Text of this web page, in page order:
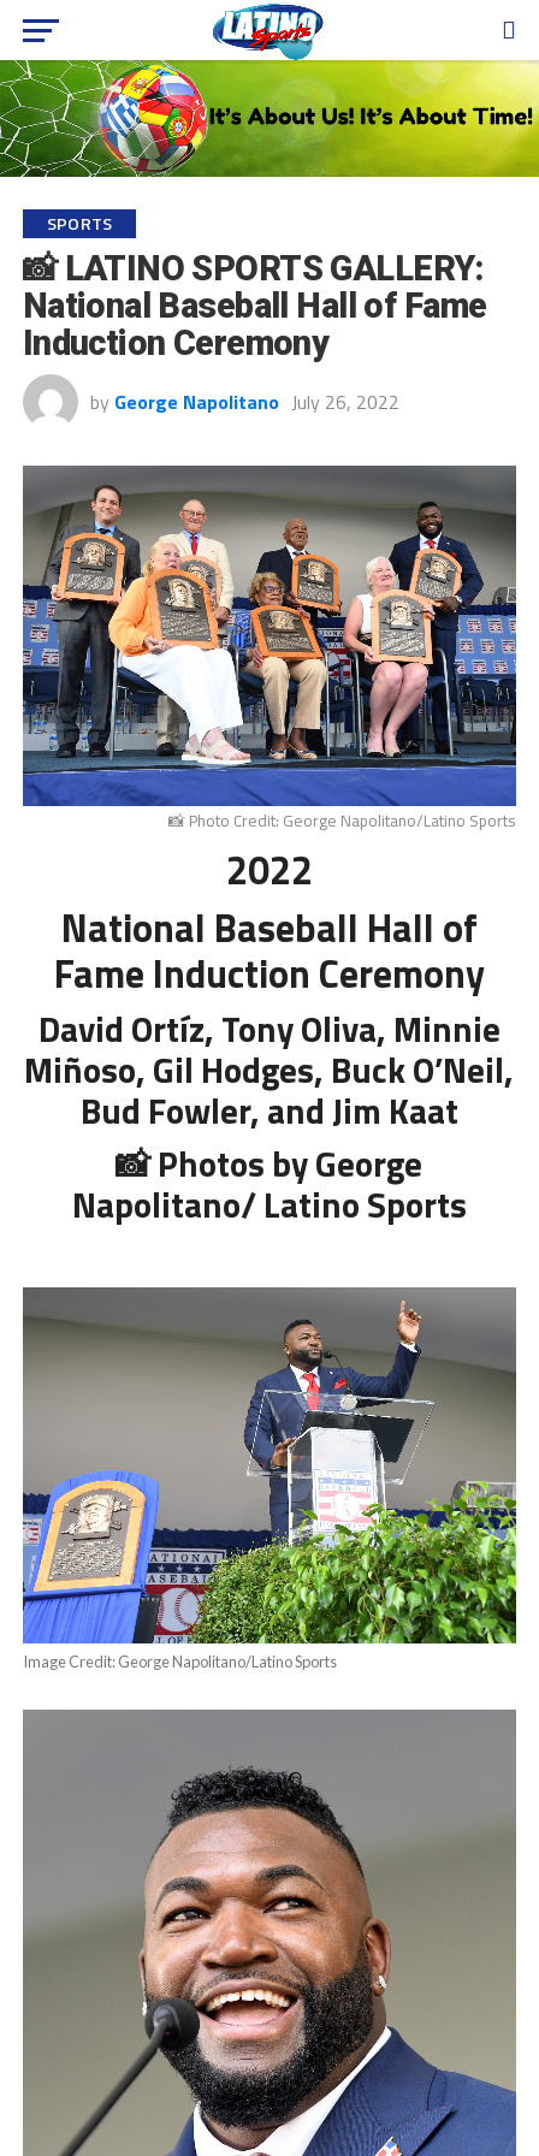
SPORTS
📸 LATINO SPORTS GALLERY:
National Baseball Hall of Fame
Induction Ceremony
by George Napolitano July 26, 2022
📸 Photo Credit: George Napolitano/Latino Sports
2022
National Baseball Hall of
Fame Induction Ceremony
David Ortíz, Tony Oliva, Minnie
Miñoso, Gil Hodges, Buck O’Neil,
Bud Fowler, and Jim Kaat
📸 Photos by George
Napolitano/ Latino Sports
Image Credit: George Napolitano/Latino Sports